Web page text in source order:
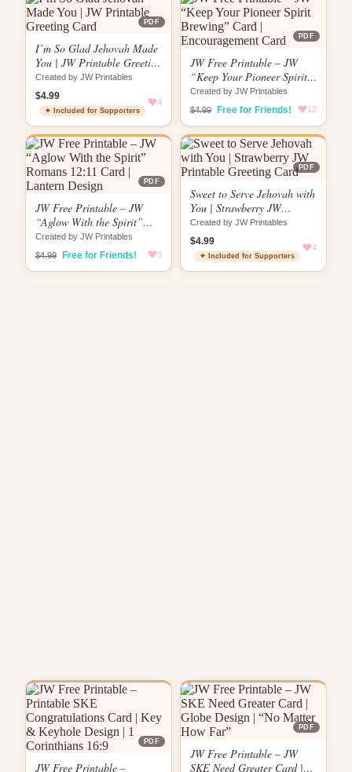
PDF
I’m So Glad Jehovah Made
You | JW Printable Greeting
Card
Created by JW Printables
$4.99
✦ Included for Supporters
4
PDF
JW Free Printable – JW
“Keep Your Pioneer Spirit
Brewing” Card |
Encouragement Card
Created by JW Printables
$4.99
Free for Friends! 12
PDF
JW Free Printable – JW
“Aglow With the Spirit”
Romans 12:11 Card |
Lantern Design
Created by JW Printables
$4.99
Free for Friends! 3
PDF
Sweet to Serve Jehovah with
You | Strawberry JW
Printable Greeting Card
Created by JW Printables
$4.99
✦ Included for Supporters
4
PDF
JW Free Printable –
PDF
JW Free Printable – JW
SKE Need Greater Card |